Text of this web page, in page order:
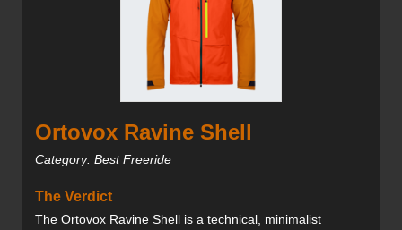
Ortovox Ravine Shell
Category: Best Freeride
The Verdict
The Ortovox Ravine Shell is a technical, minimalist